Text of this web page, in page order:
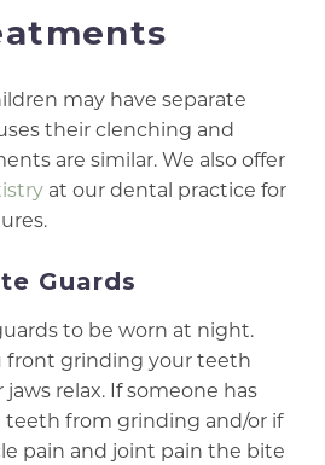
may have separate
their clenching and
are similar. We also offer
at our dental practice for
Guards
to be worn at night.
front grinding your teeth
relax. If someone has
from grinding and/or if
pain and joint pain the bite